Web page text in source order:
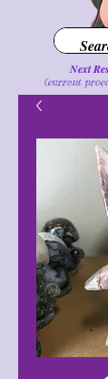
Next
(current